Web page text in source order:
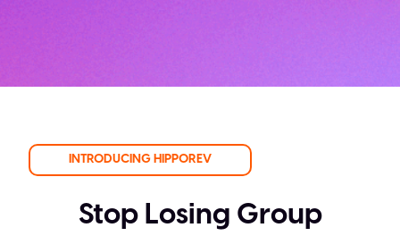
INTRODUCING HIPPOREV
Stop Losing Group